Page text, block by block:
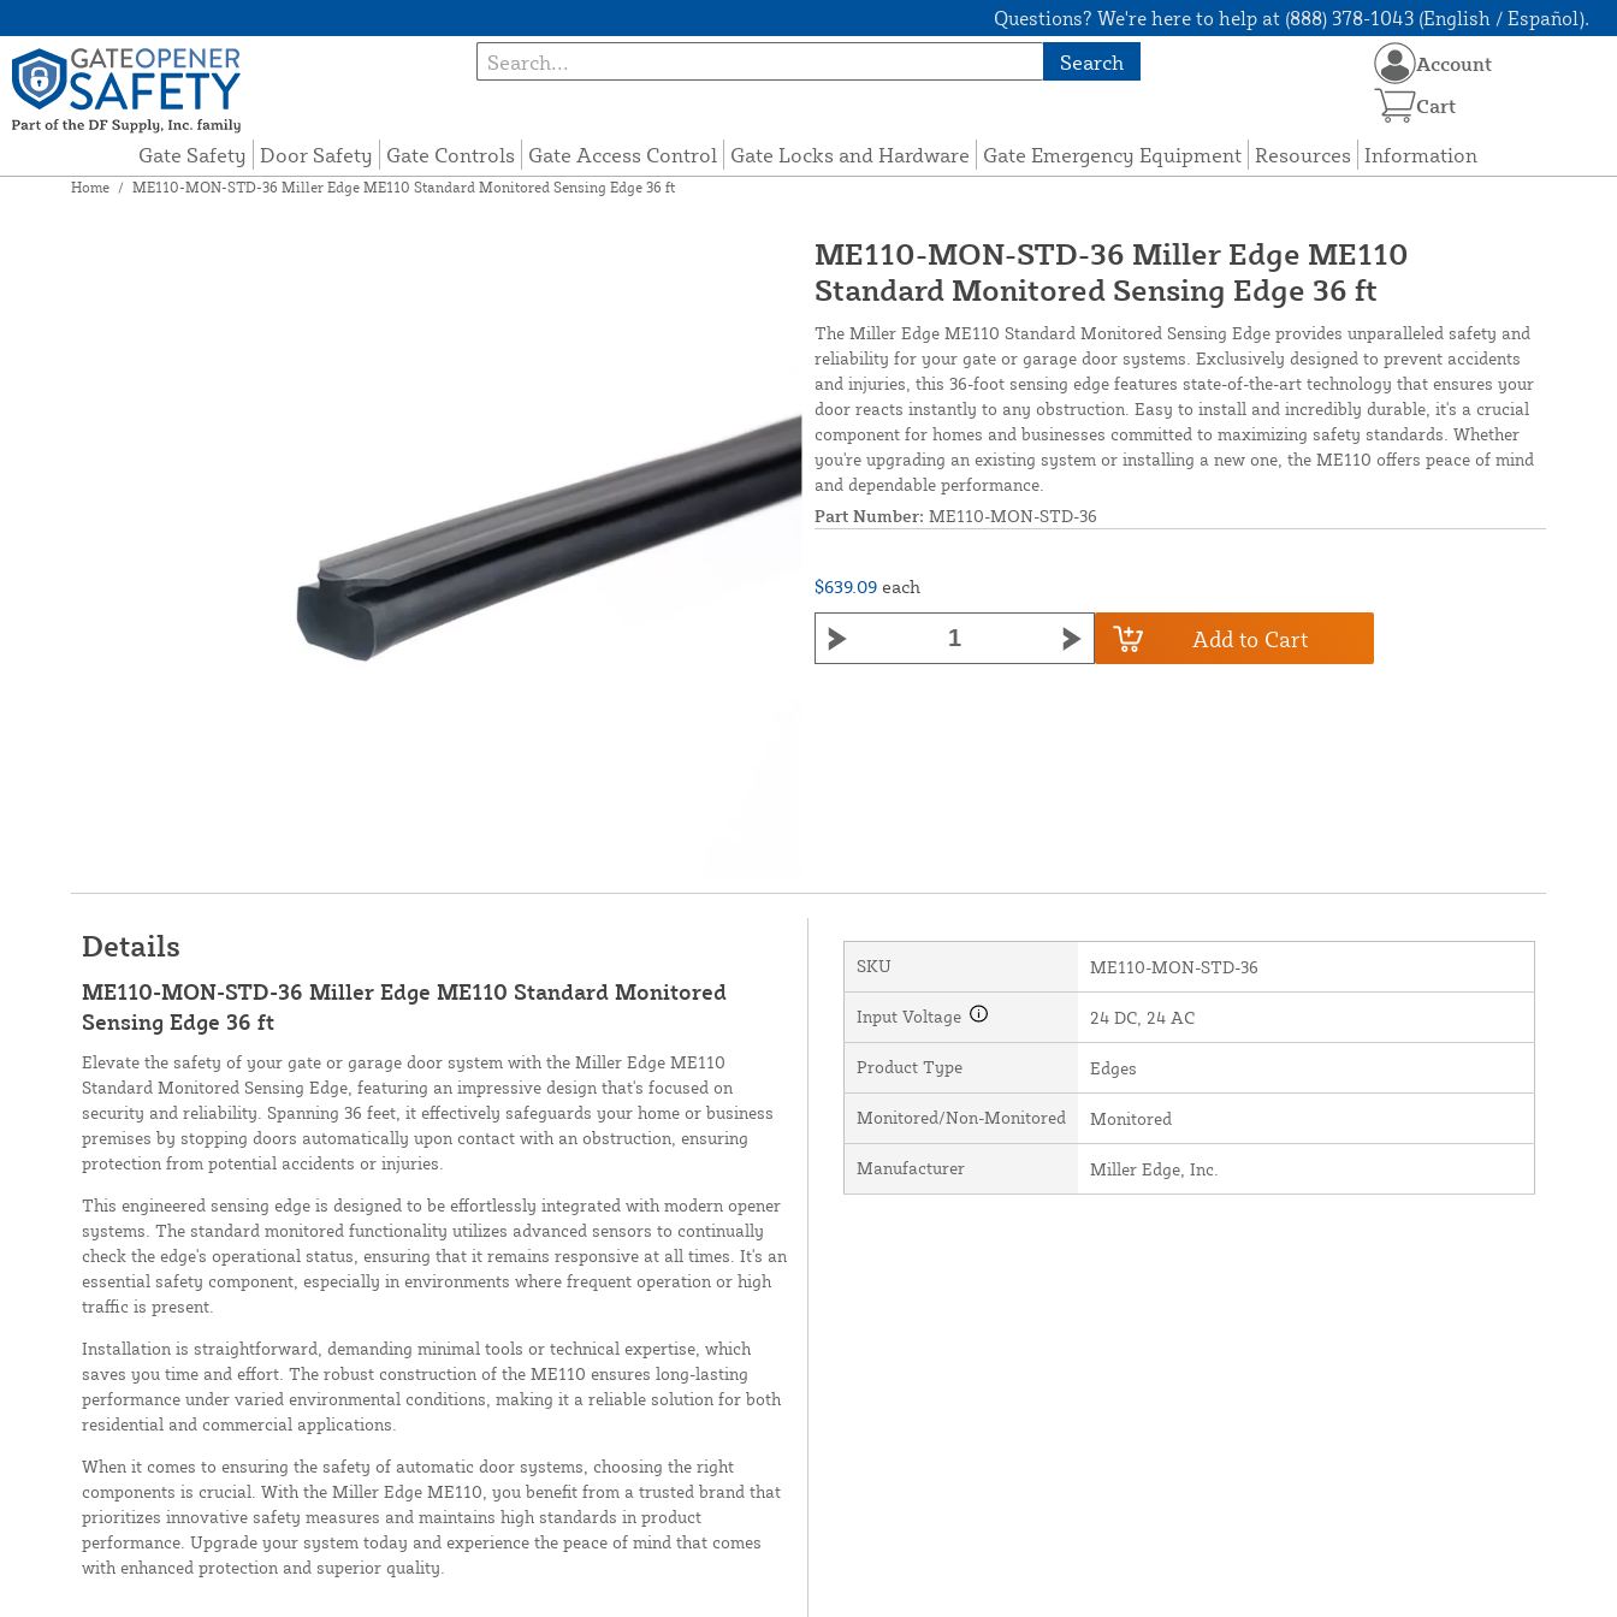
Questions? We're here to help at (888) 378-1043 (English / Español).
Search
Gate Safety Door Safety Gate Controls Gate Access Control Gate Locks and Hardware Gate Emergency Equipment Resources Information
Account
Cart
Home / ME110-MON-STD-36 Miller Edge ME110 Standard Monitored Sensing Edge 36 ft
ME110-MON-STD-36 Miller Edge ME110
Standard Monitored Sensing Edge 36 ft
The Miller Edge ME110 Standard Monitored Sensing Edge provides unparalleled safety and
reliability for your gate or garage door systems. Exclusively designed to prevent accidents
and injuries, this 36-foot sensing edge features state-of-the-art technology that ensures your
door reacts instantly to any obstruction. Easy to install and incredibly durable, it's a crucial
component for homes and businesses committed to maximizing safety standards. Whether
you're upgrading an existing system or installing a new one, the ME110 offers peace of mind
and dependable performance.
Part Number: ME110-MON-STD-36
$639.09 each
Add to Cart
Details
ME110-MON-STD-36 Miller Edge ME110 Standard Monitored
Sensing Edge 36 ft
Elevate the safety of your gate or garage door system with the Miller Edge ME110
Standard Monitored Sensing Edge, featuring an impressive design that's focused on
security and reliability. Spanning 36 feet, it effectively safeguards your home or business
premises by stopping doors automatically upon contact with an obstruction, ensuring
protection from potential accidents or injuries.
This engineered sensing edge is designed to be effortlessly integrated with modern opener
systems. The standard monitored functionality utilizes advanced sensors to continually
check the edge's operational status, ensuring that it remains responsive at all times. It's an
essential safety component, especially in environments where frequent operation or high
traffic is present.
Installation is straightforward, demanding minimal tools or technical expertise, which
saves you time and effort. The robust construction of the ME110 ensures long-lasting
performance under varied environmental conditions, making it a reliable solution for both
residential and commercial applications.
When it comes to ensuring the safety of automatic door systems, choosing the right
components is crucial. With the Miller Edge ME110, you benefit from a trusted brand that
prioritizes innovative safety measures and maintains high standards in product
performance. Upgrade your system today and experience the peace of mind that comes
with enhanced protection and superior quality.
SKU ME110-MON-STD-36
Input Voltage 24 DC, 24 AC
Product Type Edges
Monitored/Non-Monitored Monitored
Manufacturer Miller Edge, Inc.